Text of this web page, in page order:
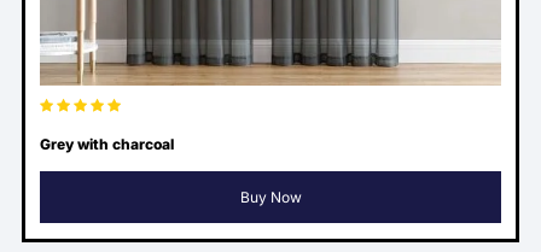
Grey with charcoal
Buy Now